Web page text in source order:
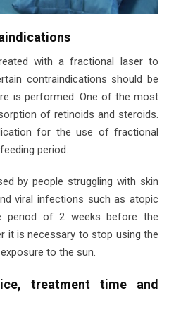
with a fractional laser to
contraindications should be
is performed. One of the most
of retinoids and steroids.
for the use of fractional
period.
by people struggling with skin
viral infections such as atopic
period of 2 weeks before the
it is necessary to stop using the
to the sun.
treatment time and